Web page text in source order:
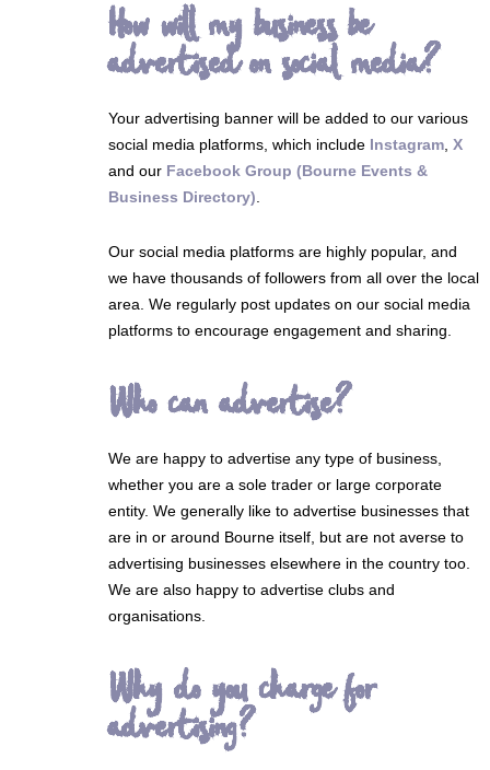
How will my business be
advertised on social media?
Your advertising banner will be added to our various
social media platforms, which include Instagram, X
and our Facebook Group (Bourne Events &
Business Directory).
Our social media platforms are highly popular, and
we have thousands of followers from all over the local
area. We regularly post updates on our social media
platforms to encourage engagement and sharing.
Who can advertise?
We are happy to advertise any type of business,
whether you are a sole trader or large corporate
entity. We generally like to advertise businesses that
are in or around Bourne itself, but are not averse to
advertising businesses elsewhere in the country too.
We are also happy to advertise clubs and
organisations.
Why do you charge for
advertising?